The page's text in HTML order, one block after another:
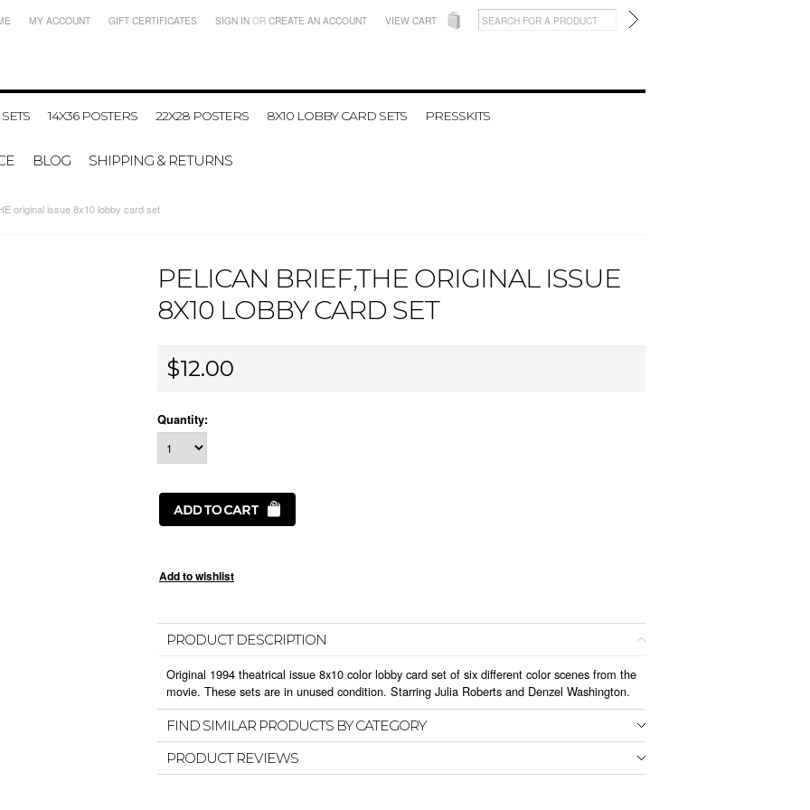
MY ACCOUNT GIFT CERTIFICATES SIGN IN OR CREATE AN ACCOUNT VIEW CART
14X36 POSTERS 22X28 POSTERS 8X10 LOBBY CARD SETS PRESSKITS
BLOG SHIPPING & RETURNS
original issue 8x10 lobby card set
PELICAN BRIEF,THE ORIGINAL ISSUE
8X10 LOBBY CARD SET
$12.00
Quantity:
PRODUCT DESCRIPTION
Original 1994 theatrical issue 8x10 color lobby card set of six different color scenes from the
movie. These sets are in unused condition. Starring Julia Roberts and Denzel Washington.
FIND SIMILAR PRODUCTS BY CATEGORY
PRODUCT REVIEWS